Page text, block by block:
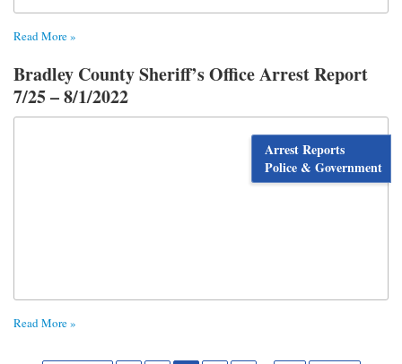
Read More »
Bradley County Sheriff’s Office Arrest Report
7/25 – 8/1/2022
Arrest Reports
Police & Government
Read More »